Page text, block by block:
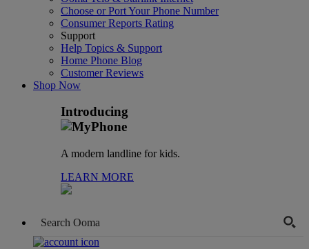
Choose or Port Your Phone Number
Consumer Reports Rating
Support
Help Topics & Support
Home Phone Blog
Customer Reviews
Shop Now
Introducing
A modern landline for kids.
LEARN MORE